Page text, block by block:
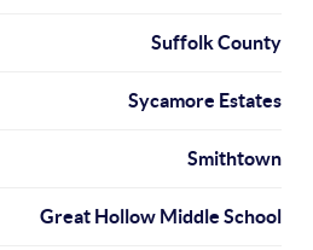
Suffolk County
Sycamore Estates
Smithtown
Great Hollow Middle School